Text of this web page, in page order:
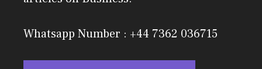
Whatsapp Number : +44 7362 036715